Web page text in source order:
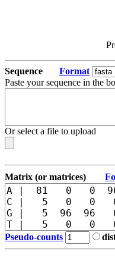
Sequence Format
Paste your sequence in the
Or select a file to upload
Matrix (or matrices)
Pseudo-counts